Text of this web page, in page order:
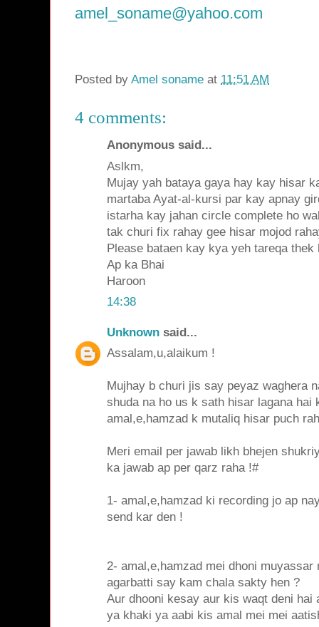
amel_soname@yahoo.com
Posted by Amel soname at 11:51 AM
4 comments:
Anonymous said...
Aslkm,
Mujay yah bataya gaya hay kay hisar
martaba Ayat-al-kursi par kay apnay
istarha kay jahan circle complete ho
tak churi fix rahay gee hisar mojod
Please bataen kay kya yeh tareqa thek
Ap ka Bhai
Haroon
14:38
Unknown said...
Assalam,u,alaikum !
Mujhay b churi jis say peyaz waghera
shuda na ho us k sath hisar lagana hai
amal,e,hamzad k mutaliq hisar puch
Meri email per jawab likh bhejen
ka jawab ap per qarz raha !#
1- amal,e,hamzad ki recording jo ap
send kar den !
2- amal,e,hamzad mei dhoni muyassar
agarbatti say kam chala sakty hen ?
Aur dhooni kesay aur kis waqt deni
ya khaki ya aabi kis amal mei mei